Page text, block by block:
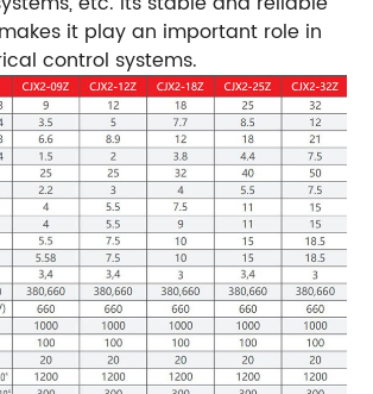
it play an important role in
control systems.